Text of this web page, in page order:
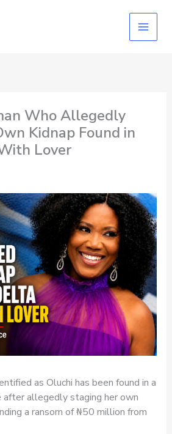
Who Allegedly
Kidnap Found in
Lover
as Oluchi has been found in a
allegedly staging her own
a ransom of ₦50 million from